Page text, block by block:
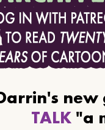
TALK"a